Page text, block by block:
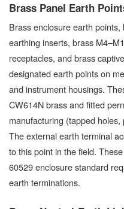
Brass Panel Earth
Brass enclosure earth
earthing inserts, brass
receptacles, and brass
designated earth points on
and instrument housings.
CW614N brass and fitted
manufacturing (tapped
The external earth terminal
to this point in the field.
60529 enclosure standard
earth terminations.